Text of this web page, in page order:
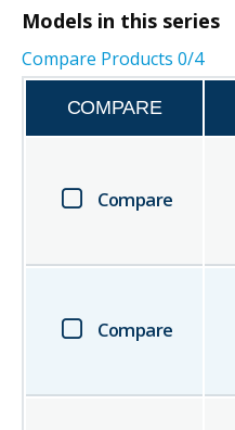
Models in this series
Compare Products 0/4
COMPARE
Compare
Compare